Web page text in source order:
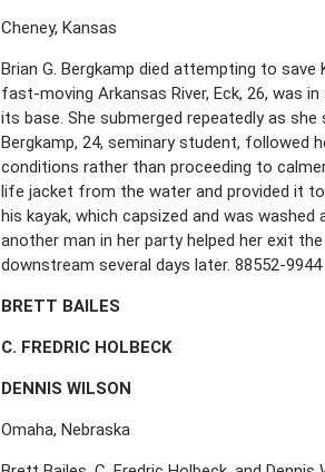
Cheney, Kansas
Brian G. Bergkamp died attempting to save
fast-moving Arkansas River, Eck, 26, was
its base. She submerged repeatedly as
Bergkamp, 24, seminary student, followed
conditions rather than proceeding to
life jacket from the water and provided it
his kayak, which capsized and was
another man in her party helped her exit
downstream several days later. 88552-9944
BRETT BAILES
C. FREDRIC HOLBECK
DENNIS WILSON
Omaha, Nebraska